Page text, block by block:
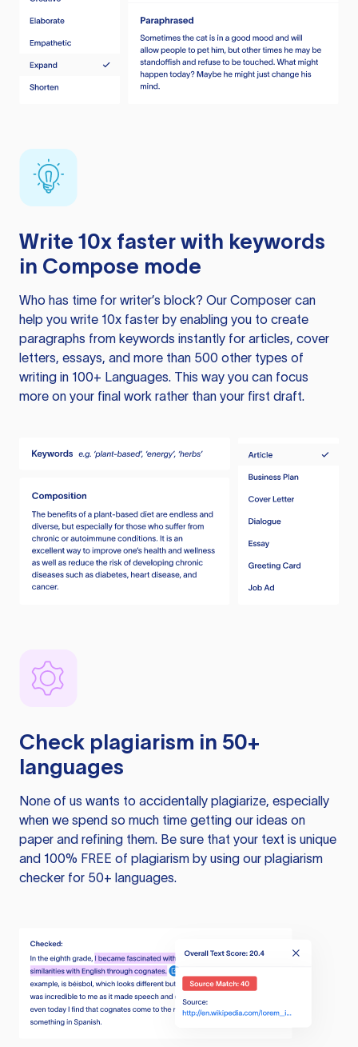
Write 10x faster with keywords
in Compose mode
Who has time for writer’s block? Our Composer can
help you write 10x faster by enabling you to create
paragraphs from keywords instantly for articles, cover
letters, essays, and more than 500 other types of
writing in 100+ Languages. This way you can focus
more on your final work rather than your first draft.
Check plagiarism in 50+
languages
None of us wants to accidentally plagiarize, especially
when we spend so much time getting our ideas on
paper and refining them. Be sure that your text is unique
and 100% FREE of plagiarism by using our plagiarism
checker for 50+ languages.